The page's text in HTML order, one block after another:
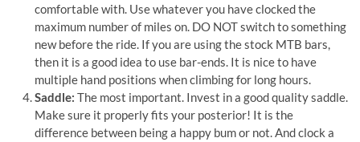
comfortable with. Use whatever you have clocked the
maximum number of miles on. DO NOT switch to something
new before the ride. If you are using the stock MTB bars,
then it is a good idea to use bar-ends. It is nice to have
multiple hand positions when climbing for long hours.
Saddle: The most important. Invest in a good quality saddle.
Make sure it properly fits your posterior! It is the
difference between being a happy bum or not. And clock a